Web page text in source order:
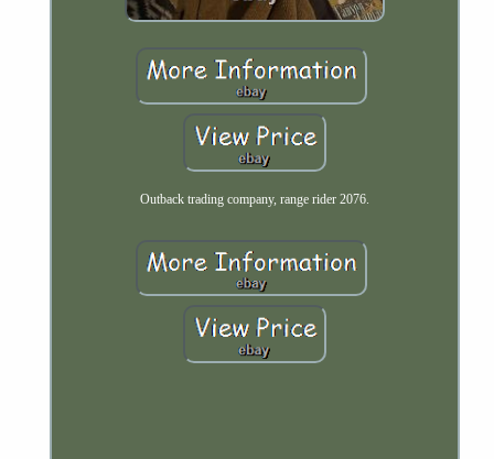
Outback trading company, range rider 2076.